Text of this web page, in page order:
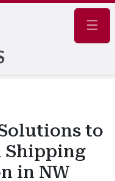
to
Shipping
in NW